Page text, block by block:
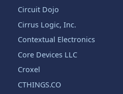
Circuit Dojo
Cirrus Logic, Inc.
Contextual Electronics
Core Devices LLC
Croxel
CTHINGS.CO